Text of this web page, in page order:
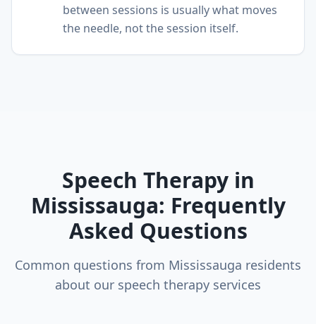
between sessions is usually what moves
the needle, not the session itself.
Speech Therapy in
Mississauga: Frequently
Asked Questions
Common questions from Mississauga residents
about our speech therapy services